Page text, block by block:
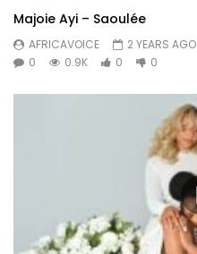
Majoie Ayi – Saoulée
AFRICAVOICE
2 YEARS AGO
0
0.9K 0 0